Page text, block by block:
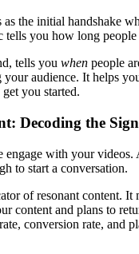
the initial handshake
tells you how long
tells you when people
audience. It helps
get you started.
Decoding the
engage with your videos.
to start a conversation.
of resonant content.
content and plans to
conversion rate, and